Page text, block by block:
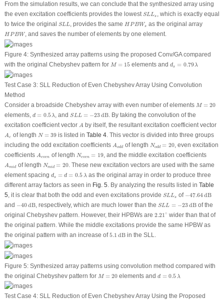
From the simulation results, we can conclude that the synthesized array using
the even excitation coefficients provides the lowestSLLs
SL L
, which is exactly equal
to twice the original SLL
SL L , provides the sameHPBWs
HPBWs as the original array
HPBW
HPBW , and saves the number of elements by one element.
Figure 4:Synthesized array patterns using the proposed Conv/GA compared
with the original Chebyshev pattern for M = 15
M= 15 elements andds = 0.79λ
d 0.79λ
Test Case 3: SLL Reduction of Even Chebyshev Array Using Convolution
Method
Consider a broadside Chebyshev array with even number of elements M = 20
M= 20
elements, d = 0.5λ
d 0.5 λ , andSLL = −23dB
SL L 23dB
. By taking the convolution of the
excitation coefficient vector A
Aby itself, the resultant excitation coefficient vector
Ac
A of length N = 39
N= 39 is listed inTable 4. This vector is divided into three groups
including the odd excitation coefficients Aodd
A d
of length Nodd = 20
No 20, even excitation
coefficients Aeven
A n
of length Neven = 19
Ne 19, and the middle excitation coefficients
Amid
A of length Nmid = 20
Nm 20. These new excitation vectors are used with the same
element spacing ds = d = 0.5 λ
d = 0.5λ
as the original array in order to produce three
different array factors as seen in Fig. 5. By analyzing the results listed in Table
5, it is clear that both the odd and even excitations provide SLLs
SL L of −47.64dB
47.64 dB
and −40dB
40 dB, respectively, which are much lower than the SLL = −23dB
SL L 23dB
of the
original Chebyshev pattern. However, their HPBWs are 2.21∘
2.21∘wider than that of
the original pattern. While the middle excitations provide the same HPBW as
the original pattern with an increase of5.1 dB
5.1 dBin the SLL.
Figure 5:Synthesized array patterns using convolution method compared with
the original Chebyshev pattern for M = 20
M= 20 elements andd = 0.5λ
d 0.5 λ
Test Case 4: SLL Reduction of Even Chebyshev Array Using the Proposed